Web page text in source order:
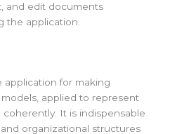
and edit documents
the application.
application for making
models, applied to represent
coherently. It is indispensable
organizational structures